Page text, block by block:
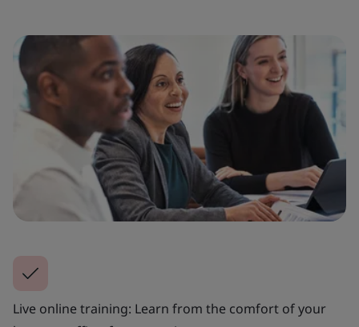
Live online training: Learn from the comfort of your